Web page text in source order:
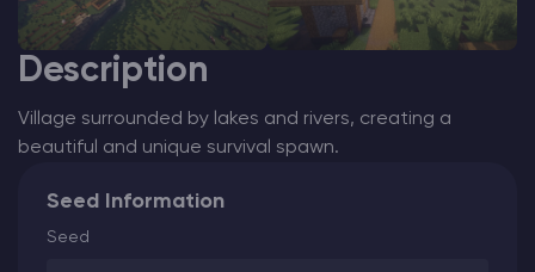
Description
Village surrounded by lakes and rivers, creating a
beautiful and unique survival spawn.
Seed Information
Seed